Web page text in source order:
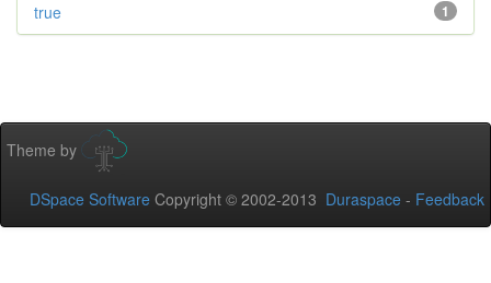
1
true
Theme by
DSpace Software Copyright © 2002-2013 Duraspace - Feedback